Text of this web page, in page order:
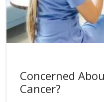
Concerned
Cancer?